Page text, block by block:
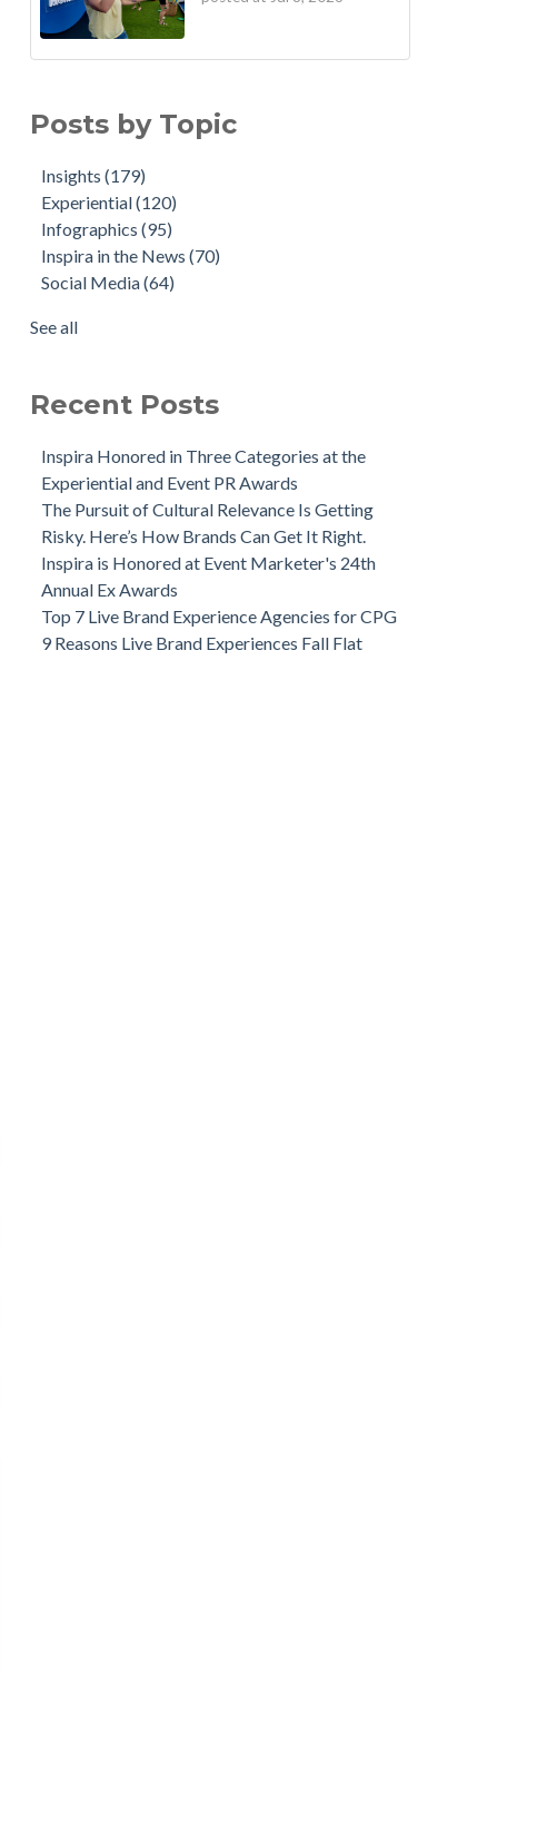
Posts by Topic
Insights(179)
Experiential(120)
Infographics(95)
Inspira in the News(70)
Social Media(64)
See all
Recent Posts
Inspira Honored in Three Categories at the
Experiential and Event PR Awards
The Pursuit of Cultural Relevance Is Getting
Risky. Here’s How Brands Can Get It Right.
Inspira is Honored at Event Marketer's 24th
Annual Ex Awards
Top 7 Live Brand Experience Agencies for CPG
9 Reasons Live Brand Experiences Fall Flat